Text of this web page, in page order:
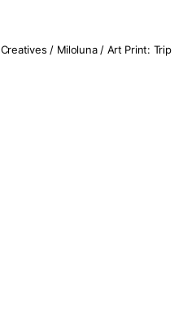
Creatives / Miloluna/ Art Print: Trip